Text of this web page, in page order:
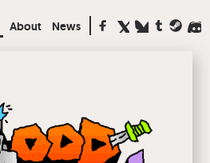
About News